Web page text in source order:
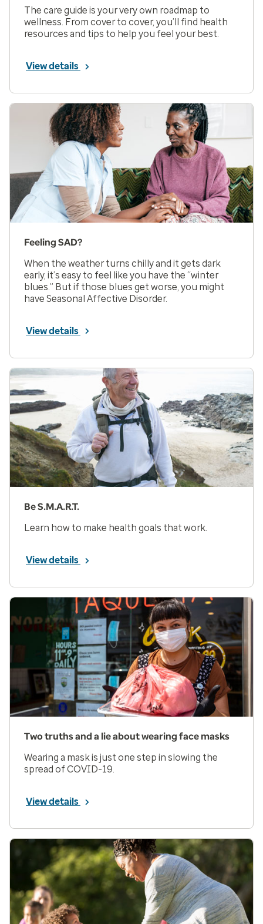
The care guide is your very own roadmap to
wellness. From cover to cover, you’ll find health
resources and tips to help you feel your best.
View details
Feeling SAD?
When the weather turns chilly and it gets dark
early, it’s easy to feel like you have the “winter
blues.” But if those blues get worse, you might
have Seasonal Affective Disorder.
View details
Be S.M.A.R.T.
Learn how to make health goals that work.
View details
Two truths and a lie about wearing face masks
Wearing a mask is just one step in slowing the
spread of COVID-19.
View details